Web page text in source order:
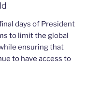
days of President
to limit the global
ensuring that
to have access to